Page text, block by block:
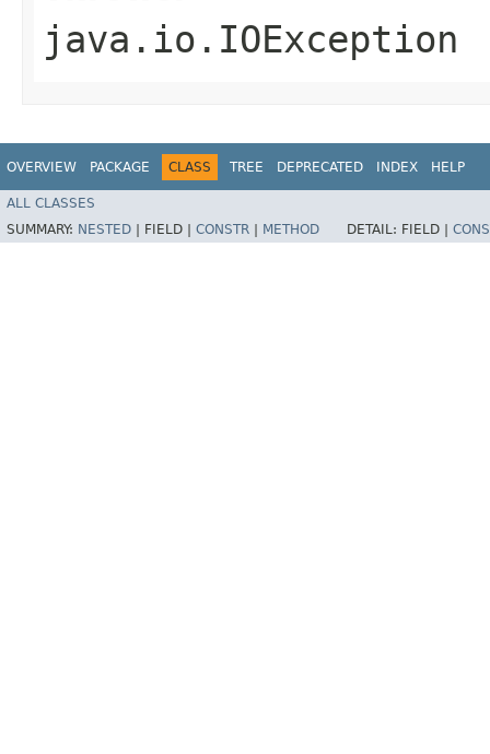
java.io.IOException
OVERVIEW PACKAGE CLASS TREE DEPRECATED INDEX HELP
ALL CLASSES
SUMMARY: NESTED FIELD | CONSTR METHOD DETAIL: FIELD |